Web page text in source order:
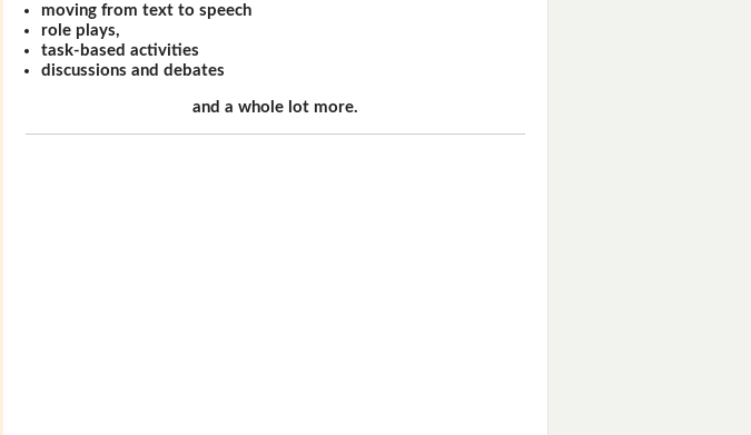
moving from text to speech
role plays,
task-based activities
discussions and debates
and a whole lot more.